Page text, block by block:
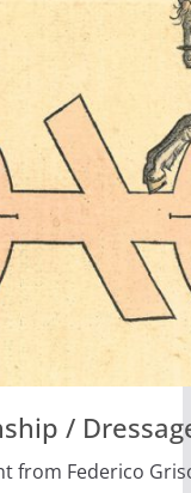
/
Federico